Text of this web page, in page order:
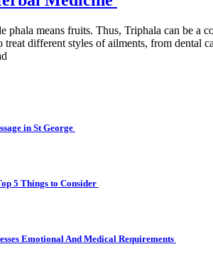
phala means fruits. Thus, Triphala can be a
different styles of ailments, from dental
in St George
5 Things to Consider
Emotional And Medical Requirements